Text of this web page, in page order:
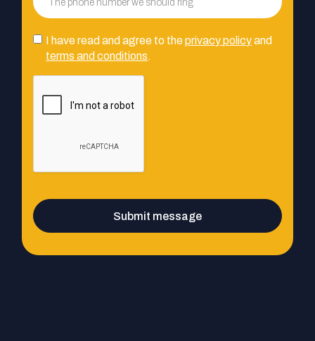
I have read and agree to theprivacy policyand
terms and conditions.